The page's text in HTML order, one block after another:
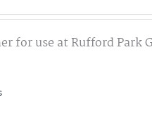
for use at Rufford